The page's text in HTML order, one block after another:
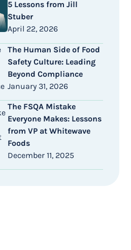
5 Lessons from Jill
Stuber
April 22, 2026
The Human Side of Food
Safety Culture: Leading
Beyond Compliance
January 31, 2026
The FSQA Mistake
Everyone Makes: Lessons
from VP at Whitewave
Foods
December 11, 2025